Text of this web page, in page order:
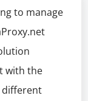
to manage
with the
different